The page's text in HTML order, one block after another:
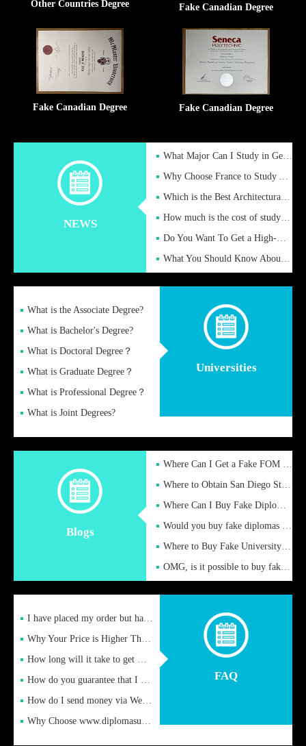
Other Countries Degree Fake Canadian Degree
Fake Canadian Degree Fake Canadian Degree
NEWS
What Major Can I Study in Germany for English Majors?
Why Choose France to Study Abroad? What are the Advantages of
Which is the Best Architectural Design University in the UK?
How much is the cost of studying in the UK for undergraduate
Do You Want To Get a High-Quality Fake Diploma Online?
What You Should Know About a Fake Diploma?
Universities
What is the Associate Degree?
What is Bachelor's Degree?
What is Doctoral Degree？
What is Graduate Degree？
What is Professional Degree？
What is Joint Degrees?
Blogs
Where Can I Get a Fake FOM Hochschule Diploma?
Where to Obtain San Diego State University Fake Diplom Online
Where Can I Buy Fake Diploma Certificate?
Would you buy fake diplomas just to get recognition
Where to Buy Fake University of Alabama Diplomas Online
OMG, is it possible to buy fake diplomas online to find a job
FAQ
I have placed my order but have not received it or heard from
Why Your Price is Higher Than Peer Prices
How long will it take to get my certificate after remittance
How do you guarantee that I can receive the certificate
How do I send money via Western Union?
Why Choose www.diplomasupplier.com